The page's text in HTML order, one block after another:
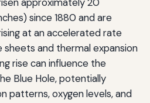
since 1880 and are
at an accelerated rate
and thermal expansion
rise can influence the
Blue Hole, potentially
patterns, oxygen levels, and